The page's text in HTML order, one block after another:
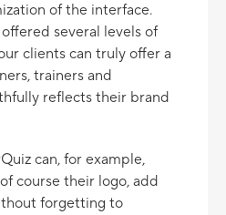
of the interface.
several levels of
clients can truly offer a
trainers and
reflects their brand
can, for example,
course their logo, add
forgetting to